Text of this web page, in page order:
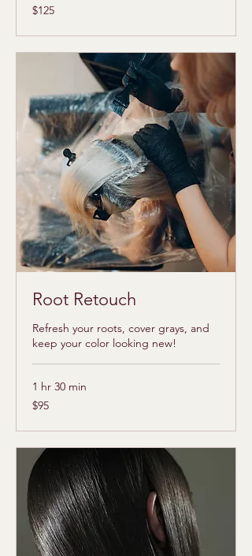
125
US
$125
Root Retouch
Refresh your roots, cover grays, and
keep your color looking new!
1 hr 30 min
95
US
$95